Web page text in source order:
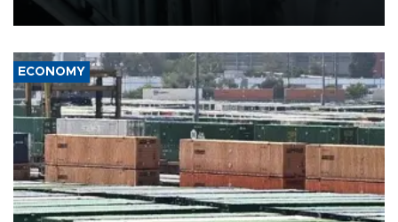
17 people in Kiev and the surrounding region.
ECONOMY